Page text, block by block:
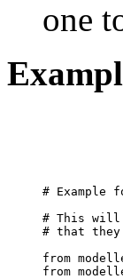
one
#
# This will
# that they
from
from